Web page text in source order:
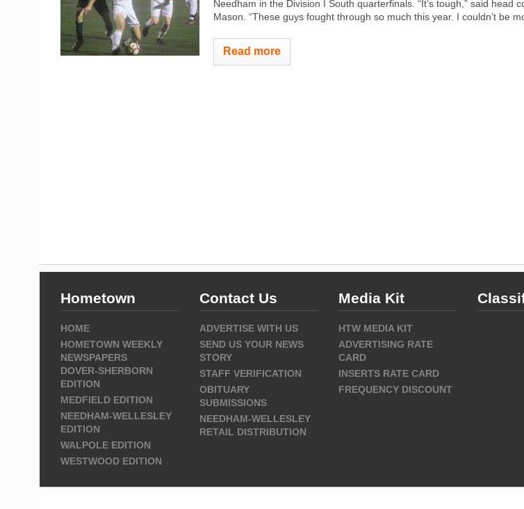
Needham in the Division I South quarterfinals. “It’s tough,” said head
Mason. “These guys fought through so much this year. I couldn’t be
Read more
Hometown
HOME
HOMETOWN WEEKLY
NEWSPAPERS
DOVER-SHERBORN
EDITION
MEDFIELD EDITION
NEEDHAM-WELLESLEY
EDITION
WALPOLE EDITION
WESTWOOD EDITION
Contact Us
ADVERTISE WITH US
SEND US YOUR NEWS
STORY
STAFF VERIFICATION
OBITUARY
SUBMISSIONS
NEEDHAM-WELLESLEY
RETAIL DISTRIBUTION
Media Kit
HTW MEDIA KIT
ADVERTISING RATE
CARD
INSERTS RATE CARD
FREQUENCY DISCOUNT